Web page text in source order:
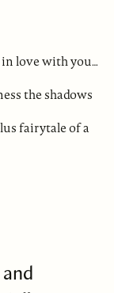
love with you…
the shadows
fairytale of a